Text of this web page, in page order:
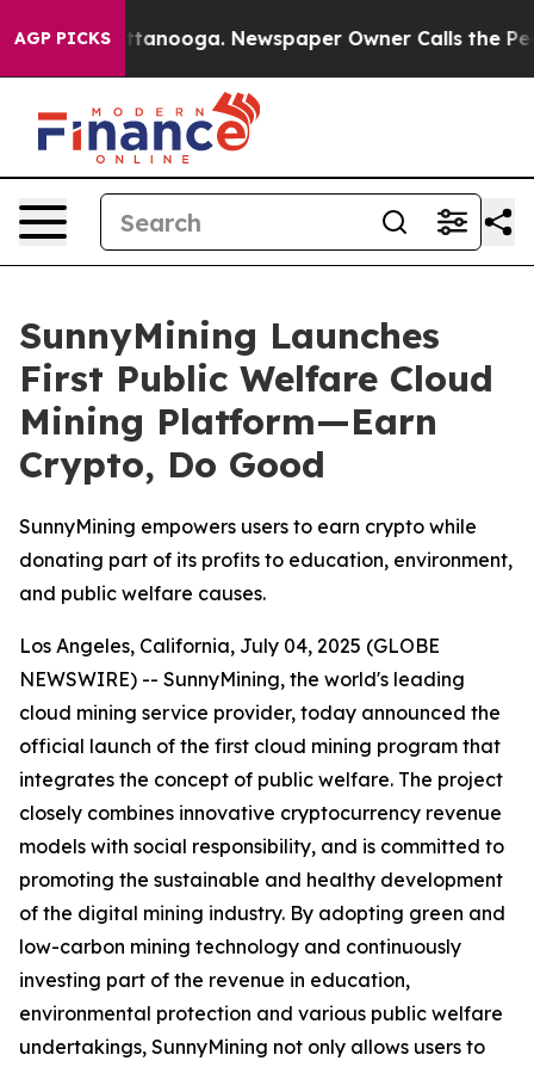
AGP PICKS
Chattanooga. Newspaper Owner Calls the People
SunnyMining Launches
First Public Welfare Cloud
Mining Platform—Earn
Crypto, Do Good
SunnyMining empowers users to earn crypto while
donating part of its profits to education, environment,
and public welfare causes.
Los Angeles, California, July 04, 2025 (GLOBE
NEWSWIRE) -- SunnyMining, the world's leading
cloud mining service provider, today announced the
official launch of the first cloud mining program that
integrates the concept of public welfare. The project
closely combines innovative cryptocurrency revenue
models with social responsibility, and is committed to
promoting the sustainable and healthy development
of the digital mining industry. By adopting green and
low-carbon mining technology and continuously
investing part of the revenue in education,
environmental protection and various public welfare
undertakings, SunnyMining not only allows users to